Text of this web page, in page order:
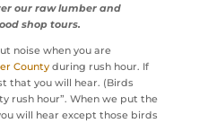
our raw lumber and
shop tours.
noise when you are
Countyduring rush hour. If
that you will hear. (Birds
rush hour”. When we put the
will hear except those birds